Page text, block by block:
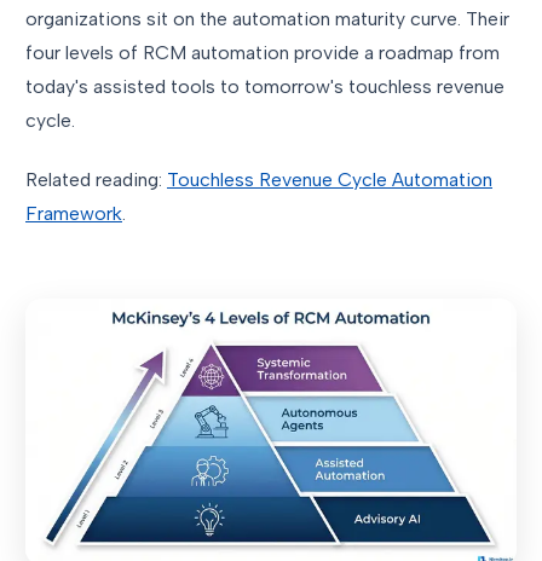
organizations sit on the automation maturity curve. Their
four levels of RCM automation provide a roadmap from
today's assisted tools to tomorrow's touchless revenue
cycle.
Related reading: Touchless Revenue Cycle Automation
Framework.